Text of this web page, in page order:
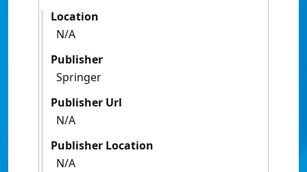
Location
N/A
Publisher
Springer
Publisher Url
N/A
Publisher Location
N/A